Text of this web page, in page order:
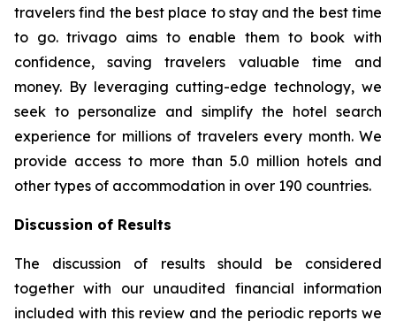
travelers find the best place to stay and the best time
to go. trivago aims to enable them to book with
confidence, saving travelers valuable time and
money. By leveraging cutting-edge technology, we
seek to personalize and simplify the hotel search
experience for millions of travelers every month. We
provide access to more than 5.0 million hotels and
other types of accommodation in over 190 countries.
Discussion of Results
The discussion of results should be considered
together with our unaudited financial information
included with this review and the periodic reports we